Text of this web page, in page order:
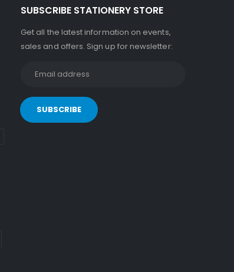
SUBSCRIBE STATIONERY STORE
Get all the latest information on events,
sales and offers. Sign up for newsletter: